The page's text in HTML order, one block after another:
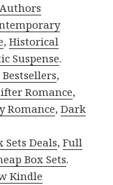
,Historical
Suspense.
,
Romance,
Romance,Dark
Sets Deals,Full
Box Sets.
Kindle